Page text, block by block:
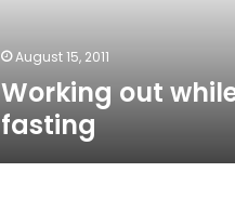
August 15, 2011
Working out
fasting